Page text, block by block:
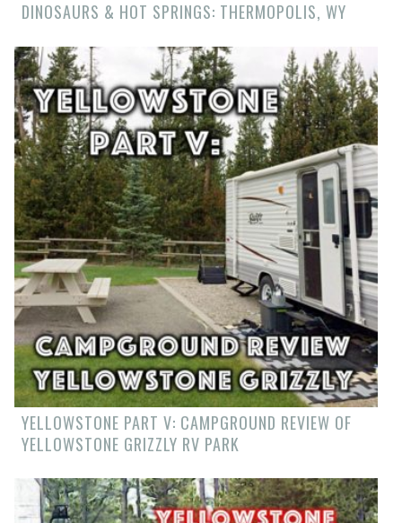
DINOSAURS & HOT SPRINGS: THERMOPOLIS, WY
YELLOWSTONE PART V: CAMPGROUND REVIEW OF
YELLOWSTONE GRIZZLY RV PARK